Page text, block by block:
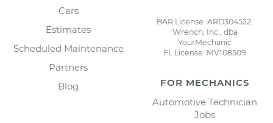
Cars
Estimates
Scheduled Maintenance
Partners
Blog
BAR License: ARD304522,
Wrench, Inc., dba
YourMechanic
FL License: MV108509
FOR MECHANICS
Automotive Technician
Jobs